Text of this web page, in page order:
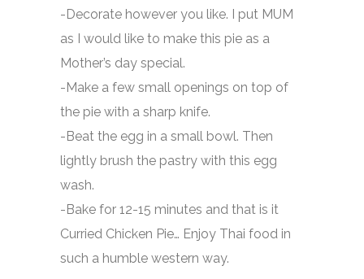
-Decorate however you like. I put MUM
as I would like to make this pie as a
Mother’s day special.
-Make a few small openings on top of
the pie with a sharp knife.
-Beat the egg in a small bowl. Then
lightly brush the pastry with this egg
wash.
-Bake for 12-15 minutes and that is it
Curried Chicken Pie… Enjoy Thai food in
such a humble western way.